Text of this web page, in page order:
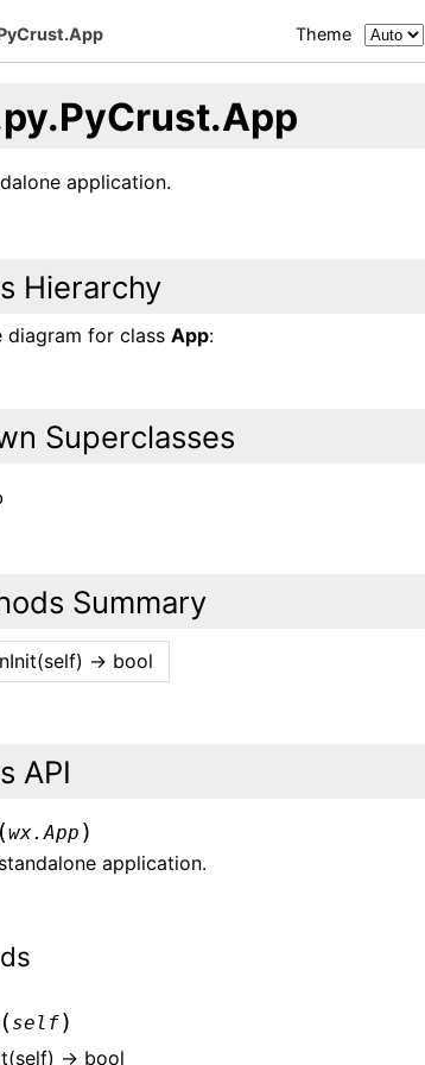
Theme
application.
Hierarchy
diagram for classApp:
Superclasses
Summary
-> bool
API
(wx.App )
application.
( self)
-> bool